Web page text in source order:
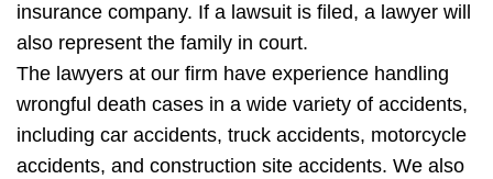
insurance company. If a lawsuit is filed, a lawyer will
also represent the family in court.
The lawyers at our firm have experience handling
wrongful death cases in a wide variety of accidents,
including car accidents, truck accidents, motorcycle
accidents, and construction site accidents. We also